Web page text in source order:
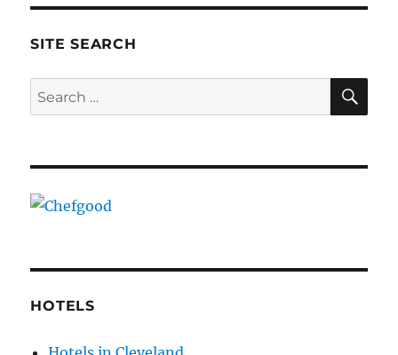
SITE SEARCH
Search
for:
HOTELS